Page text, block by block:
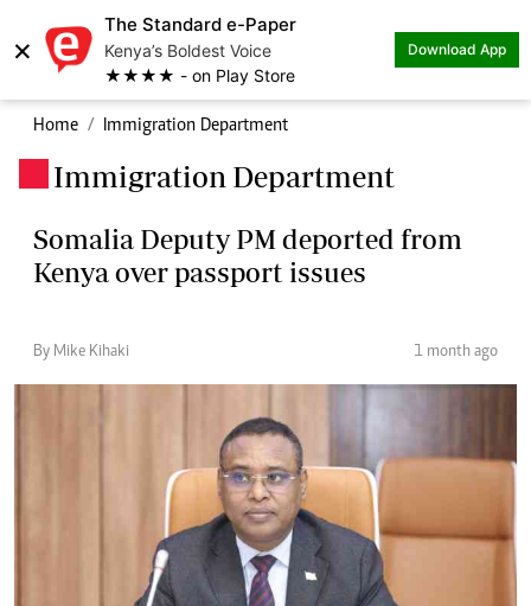
×
The Standard e-Paper
Kenya’s Boldest Voice
★★★★ - on Play Store
Download App
Home Immigration Department
Immigration Department
Somalia Deputy PM deported from
Kenya over passport issues
By Mike Kihaki 1 month ago